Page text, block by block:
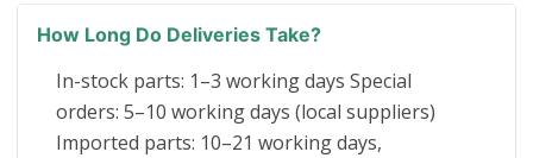
How Long Do Deliveries Take?
In-stock parts: 1–3 working days Special
orders: 5–10 working days (local suppliers)
Imported parts: 10–21 working days,